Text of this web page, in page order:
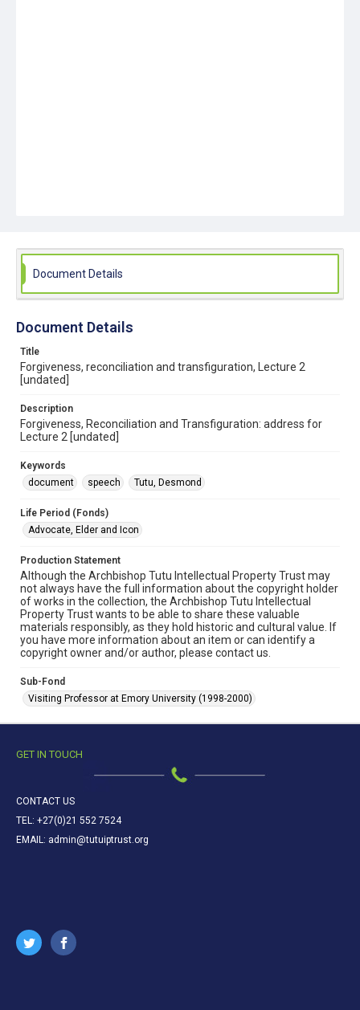
Document Details
Document Details
Title
Forgiveness, reconciliation and transfiguration, Lecture 2
[undated]
Description
Forgiveness, Reconciliation and Transfiguration: address for
Lecture 2 [undated]
Keywords
document
speech Tutu, Desmond
Life Period (Fonds)
Advocate, Elder and Icon
Production Statement
Although the Archbishop Tutu Intellectual Property Trust may
not always have the full information about the copyright holder
of works in the collection, the Archbishop Tutu Intellectual
Property Trust wants to be able to share these valuable
materials responsibly, as they hold historic and cultural value. If
you have more information about an item or can identify a
copyright owner and/or author, please contact us.
Sub-Fond
Visiting Professor at Emory University (1998-2000)
GET IN TOUCH
CONTACT US
TEL: +27(0)21 552 7524
EMAIL: admin@tutuiptrust.org